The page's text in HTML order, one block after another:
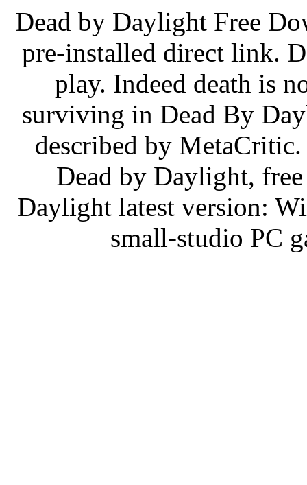
Dead by Daylight Free
pre-installed direct link.
play. Indeed death is
surviving in Dead By
described by
Dead by Daylight,
Daylight latest version:
small-studio PC